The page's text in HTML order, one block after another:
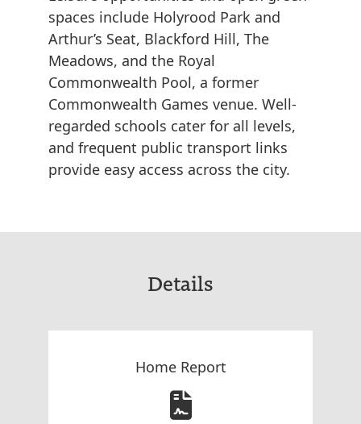
spaces include Holyrood Park and
Arthur’s Seat, Blackford Hill, The
Meadows, and the Royal
Commonwealth Pool, a former
Commonwealth Games venue. Well-
regarded schools cater for all levels,
and frequent public transport links
provide easy access across the city.
Details
Home Report